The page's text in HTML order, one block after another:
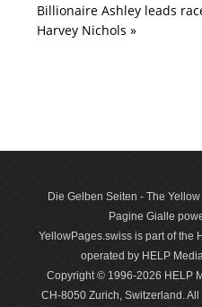
Billionaire Ashley leads
Harvey Nichols »
Die Gelben Seiten - The
Pagine Gialle
YellowPages.swiss is part of the
operated by HELP
Copyright © 1996-2026 HELP
CH-8050 Zurich, Switzerland.